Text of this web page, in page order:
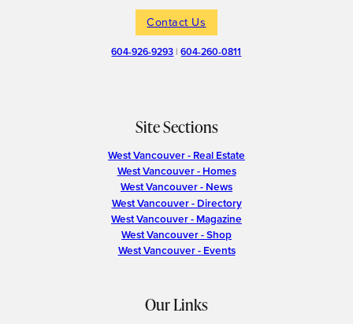
Contact Us
604-926-9293 |604-260-0811
Site Sections
West Vancouver - Real Estate
West Vancouver - Homes
West Vancouver - News
West Vancouver - Directory
West Vancouver - Magazine
West Vancouver - Shop
West Vancouver - Events
Our Links